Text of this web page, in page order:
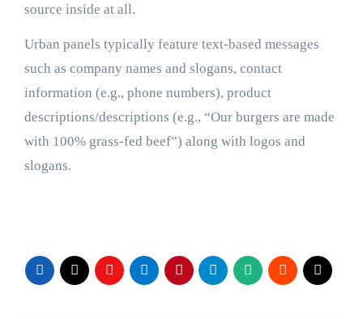
source inside at all.
Urban panels typically feature text-based messages
such as company names and slogans, contact
information (e.g., phone numbers), product
descriptions/descriptions (e.g., “Our burgers are made
with 100% grass-fed beef”) along with logos and
slogans.